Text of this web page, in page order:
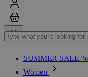
SUMMER SALE %
Women